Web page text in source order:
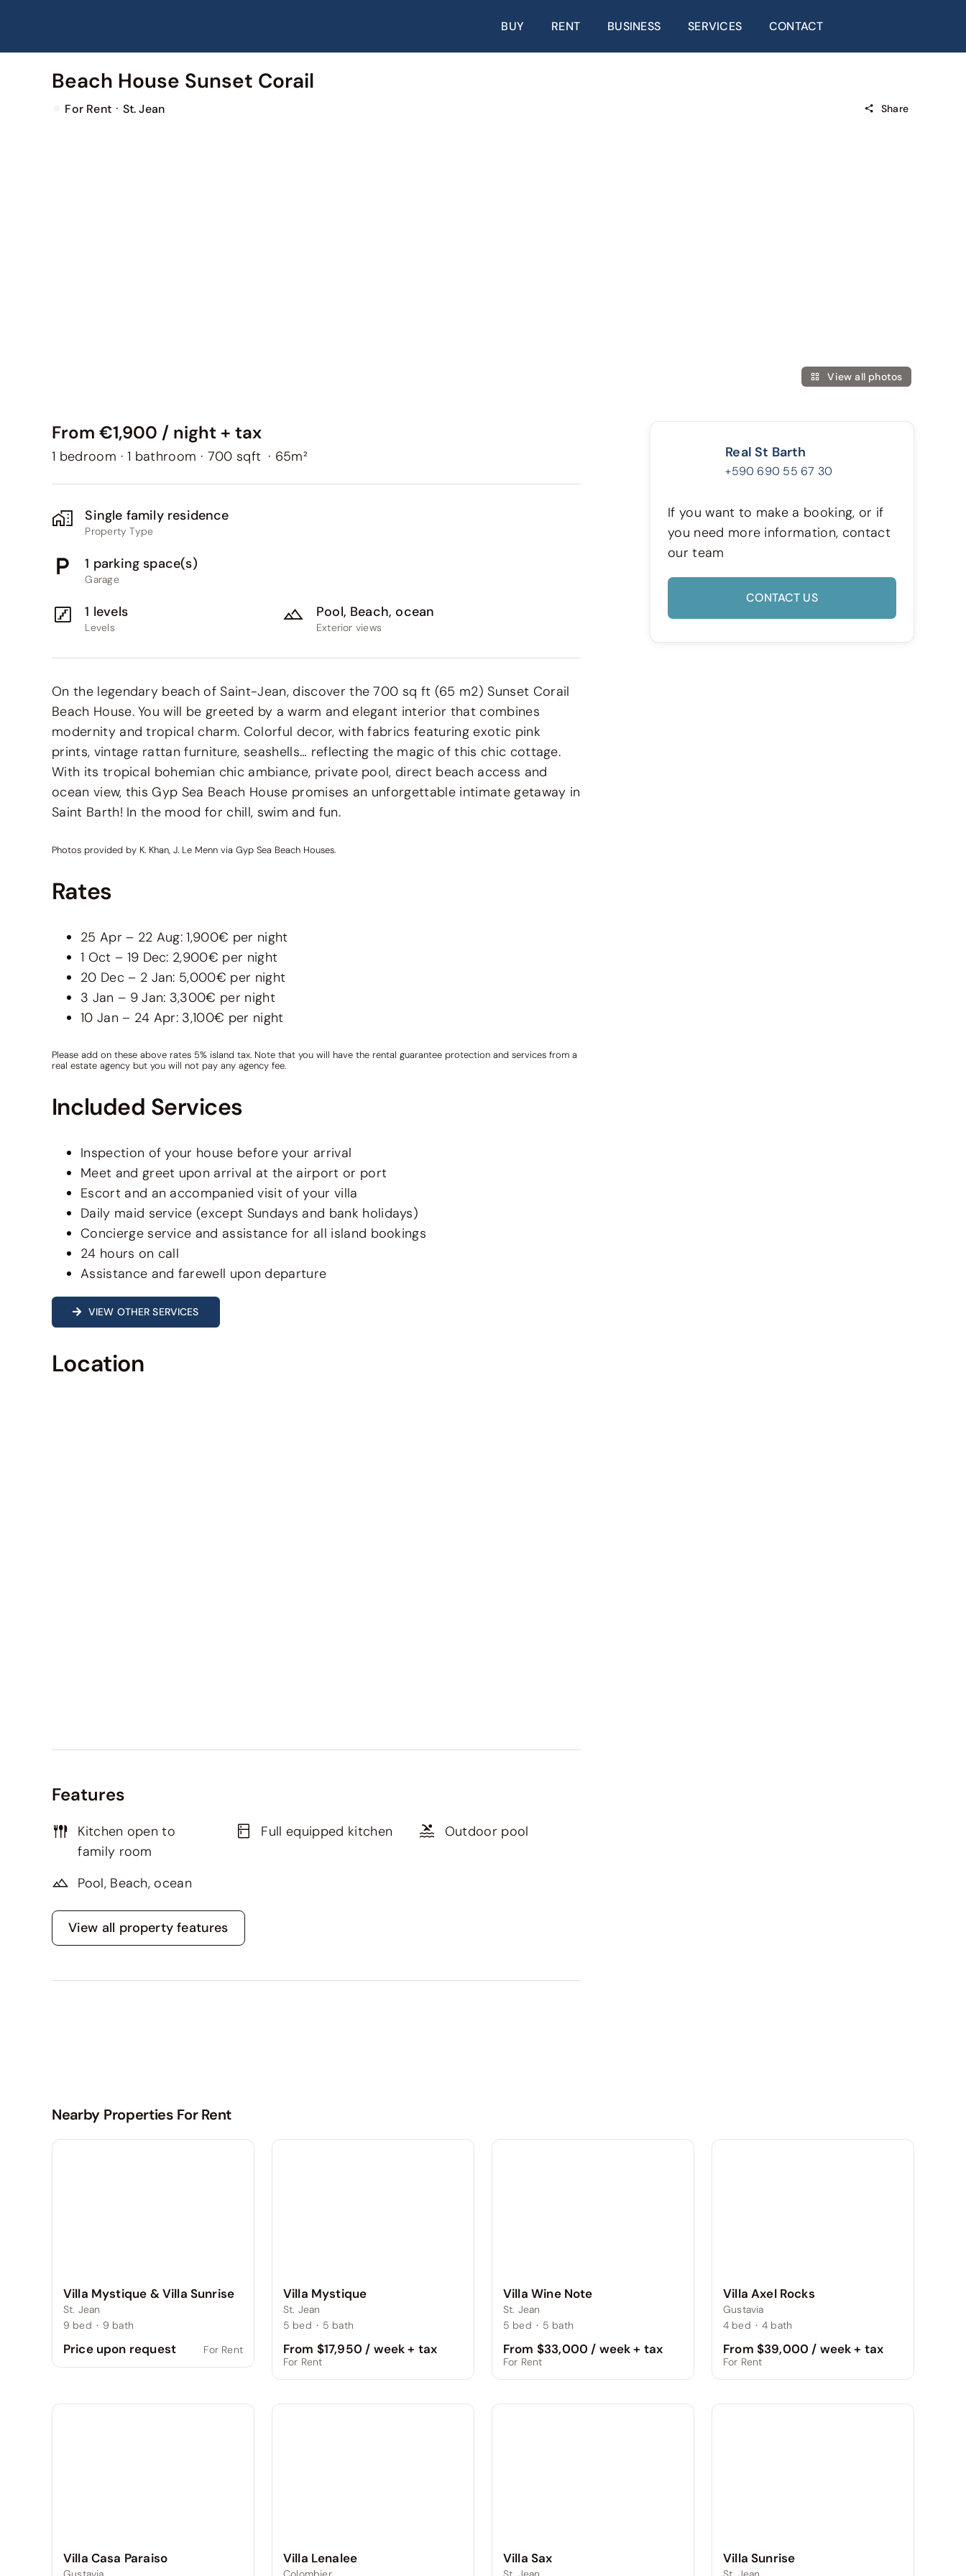
content
BUY RENT BUSINESS SERVICES CONTACT
Beach House Sunset Corail
For Rent · St. Jean Share
View all photos
From €1,900 / night + tax
1 bedroom · 1 bathroom · 700 sqft · 65m²
Single family residence
Property Type
1 parking space(s)
Garage
1 levels
Levels
Pool, Beach, ocean
Exterior views
On the legendary beach of Saint-Jean, discover the 700 sq ft (65 m2) Sunset Corail
Beach House. You will be greeted by a warm and elegant interior that combines
modernity and tropical charm. Colorful decor, with fabrics featuring exotic pink
prints, vintage rattan furniture, seashells… reflecting the magic of this chic cottage.
With its tropical bohemian chic ambiance, private pool, direct beach access and
ocean view, this Gyp Sea Beach House promises an unforgettable intimate getaway in
Saint Barth! In the mood for chill, swim and fun.
Photos provided by K. Khan, J. Le Menn via Gyp Sea Beach Houses.
Rates
25 Apr – 22 Aug: 1,900€ per night
1 Oct – 19 Dec: 2,900€ per night
20 Dec – 2 Jan: 5,000€ per night
3 Jan – 9 Jan: 3,300€ per night
10 Jan – 24 Apr: 3,100€ per night
Please add on these above rates 5% island tax. Note that you will have the rental guarantee protection and services from a
real estate agency but you will not pay any agency fee.
Included Services
Inspection of your house before your arrival
Meet and greet upon arrival at the airport or port
Escort and an accompanied visit of your villa
Daily maid service (except Sundays and bank holidays)
Concierge service and assistance for all island bookings
24 hours on call
Assistance and farewell upon departure
VIEW OTHER SERVICES
Location
Features
Kitchen open to
family room
Full equipped kitchen Outdoor pool
Pool, Beach, ocean
View all property features
Real St Barth
+590 690 55 67 30
If you want to make a booking, or if
you need more information, contact
our team
CONTACT US
Nearby Properties For Rent
Villa Mystique & Villa Sunrise
St. Jean
9 bed · 9 bath
Price upon request For Rent
Villa Mystique
St. Jean
5 bed · 5 bath
From $17,950 / week + tax
For Rent
Villa Wine Note
St. Jean
5 bed · 5 bath
From $33,000 / week + tax
For Rent
Villa Axel Rocks
Gustavia
4 bed · 4 bath
From $39,000 / week + tax
For Rent
Villa Casa Paraiso Villa Lenalee Villa Sax Villa Sunrise